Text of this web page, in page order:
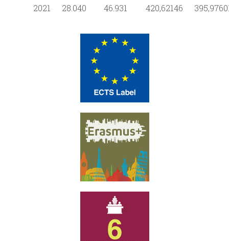
2021
28.040 46.931 420,62146